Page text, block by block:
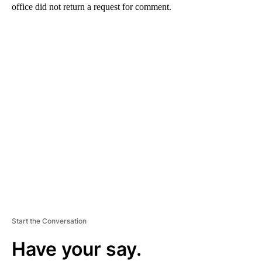
office did not return a request for comment.
Start the Conversation
Have your say.